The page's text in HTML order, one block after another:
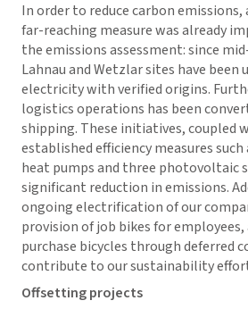
In order to reduce carbon
far-reaching measure was already
the emissions assessment: since
Lahnau and Wetzlar sites have been
electricity with verified origins.
logistics operations has been
shipping. These initiatives, coupled
established efficiency measures
heat pumps and three photovoltaic
significant reduction in emissions.
ongoing electrification of our
provision of job bikes for
purchase bicycles through deferred
contribute to our sustainability
Offsetting projects